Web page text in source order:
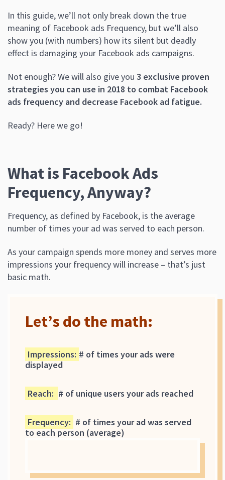
In this guide, we’ll not only break down the true
meaning of Facebook ads Frequency, but we’ll also
show you (with numbers) how its silent but deadly
effect is damaging your Facebook ads campaigns.
Not enough? We will also give you 3 exclusive proven
strategies you can use in 2018 to combat Facebook
ads frequency and decrease Facebook ad fatigue.
Ready? Here we go!
What is Facebook Ads
Frequency, Anyway?
Frequency, as defined by Facebook, is the average
number of times your ad was served to each person.
As your campaign spends more money and serves more
impressions your frequency will increase – that’s just
basic math.
Let’s do the math:
Impressions: # of times your ads were
displayed
Reach: # of unique users your ads reached
Frequency: # of times your ad was served
to each person (average)